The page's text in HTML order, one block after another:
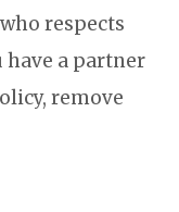
respects
have a partner
remove